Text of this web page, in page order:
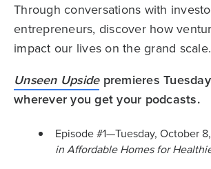
Through conversations with
entrepreneurs, discover how
impact our lives on the grand scale.
Unseen Upsidepremieres
wherever you get your podcasts.
Episode #1—Tuesday, October
in Affordable Homes for